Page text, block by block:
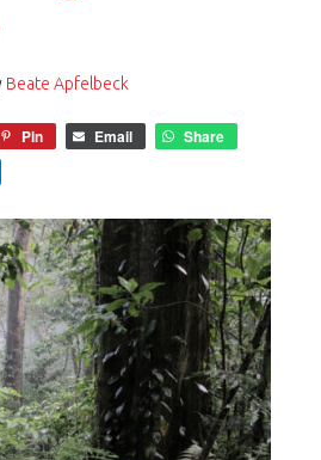
Beate Apfelbeck
Pin Email
Share